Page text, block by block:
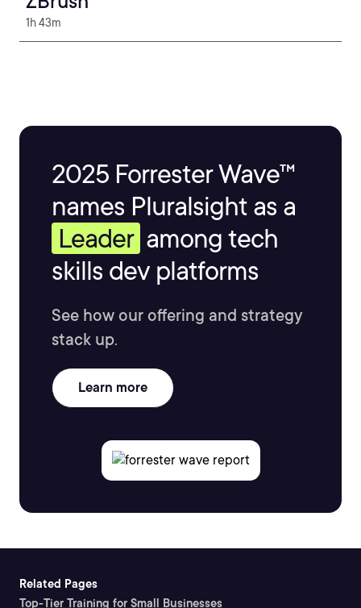
1h 43m
2025 Forrester Wave™
names Pluralsight as a
Leader among tech
skills dev platforms
See how our offering and strategy
stack up.
Learn more
Related Pages
Top-Tier Training for Small Businesses